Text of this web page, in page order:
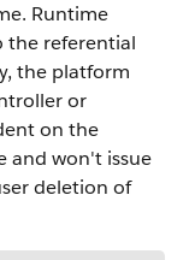
Runtime
the referential
the platform
or
on the
and won't issue
deletion of